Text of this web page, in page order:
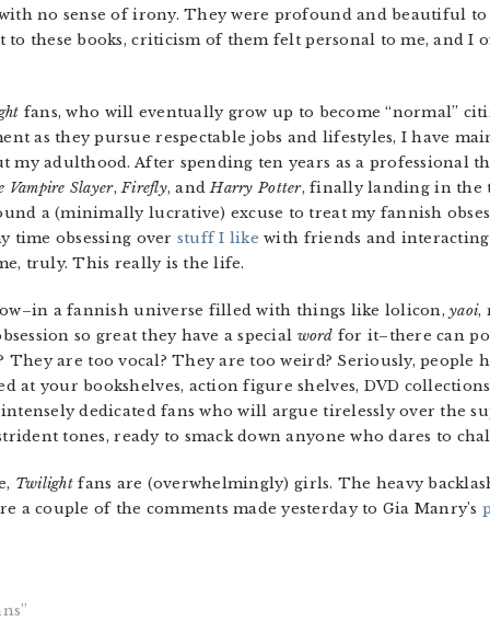
no sense of irony. They were profound and beautiful to
to these books, criticism of them felt personal to me, and
fans, who will eventually grow up to become “normal”
as they pursue respectable jobs and lifestyles, I have
adulthood. After spending ten years as a professional
Vampire Slayer,Firefly, andHarry Potter, finally landing in the
a (minimally lucrative) excuse to treat my fannish
time obsessing over stuff I like with friends and
truly. This really is the life.
a fannish universe filled with things like lolicon,yaoi,
so great they have a special word for it–there can
They are too vocal? They are too weird? Seriously,
at your bookshelves, action figure shelves, DVD
dedicated fans who will argue tirelessly over the
tones, ready to smack down anyone who dares to
Twilightfans are (overwhelmingly) girls. The heavy
a couple of the comments made yesterday to Gia Manry’s